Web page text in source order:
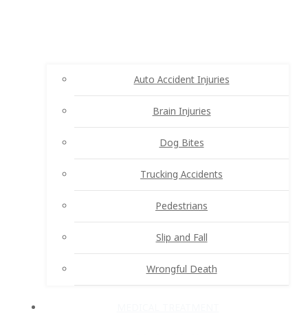
Auto Accident Injuries
Brain Injuries
Dog Bites
Trucking Accidents
Pedestrians
Slip and Fall
Wrongful Death